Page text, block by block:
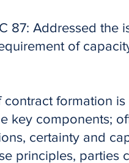
87: Addressed the
of
formation is
key components;
certainty and
principles, parties